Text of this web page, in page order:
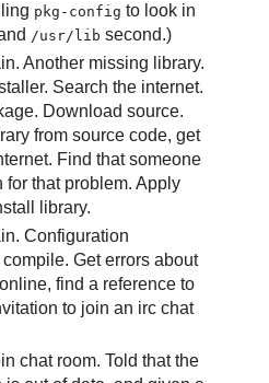
pkg-config to look in
/usr/lib second.)
Another missing library.
Search the internet.
Download source.
from source code, get
Find that someone
for that problem. Apply
library.
Configuration
Get errors about
find a reference to
to join an irc chat
chat room. Told that the